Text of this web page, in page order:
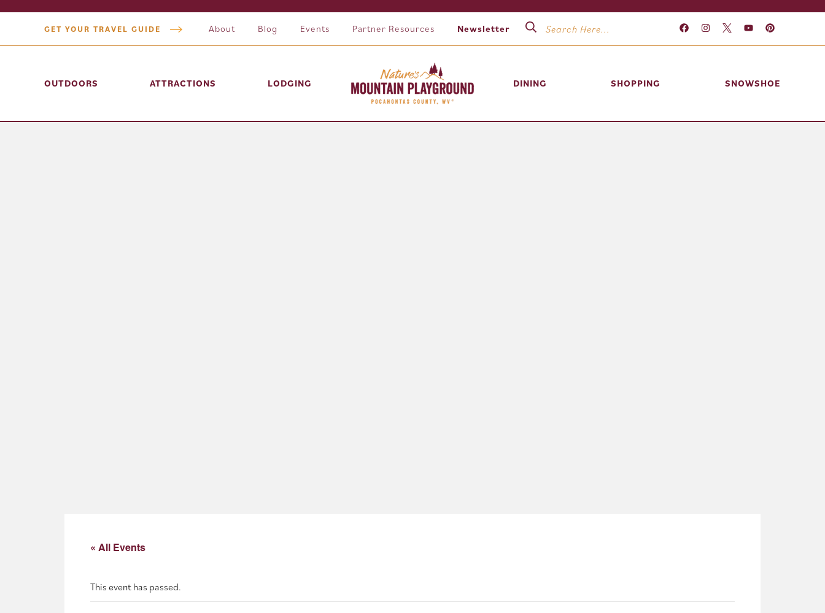
GET YOUR TRAVEL GUIDE About Blog Events Partner Resources Newsletter
OUTDOORS ATTRACTIONS LODGING DINING SHOPPING SNOWSHOE
« All Events
This event has passed.